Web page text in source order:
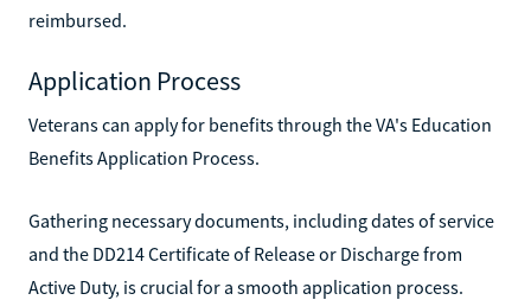
reimbursed.
Application Process
Veterans can apply for benefits through the VA's Education
Benefits Application Process.
Gathering necessary documents, including dates of service
and the DD214 Certificate of Release or Discharge from
Active Duty, is crucial for a smooth application process.